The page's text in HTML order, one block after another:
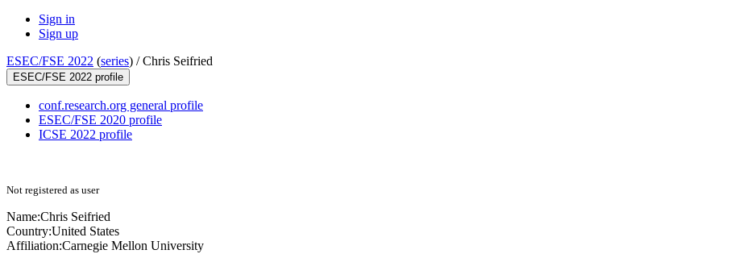
Sign in
Sign up
ESEC/FSE 2022 (series) /Chris Seifried
ESEC/FSE 2022 profile
conf.research.org general profile
ESEC/FSE 2020 profile
ICSE 2022 profile
Not registered as user
Name:Chris Seifried
Country:United States
Affiliation:Carnegie Mellon University